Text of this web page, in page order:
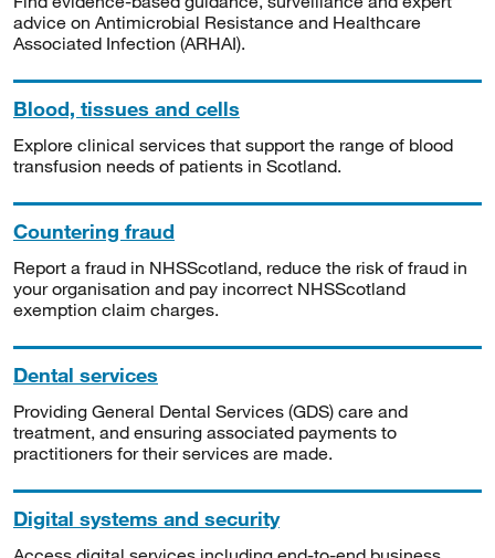
advice on Antimicrobial Resistance and Healthcare
Associated Infection (ARHAI).
Blood, tissues and cells
Explore clinical services that support the range of blood
transfusion needs of patients in Scotland.
Countering fraud
Report a fraud in NHSScotland, reduce the risk of fraud in
your organisation and pay incorrect NHSScotland
exemption claim charges.
Dental services
Providing General Dental Services (GDS) care and
treatment, and ensuring associated payments to
practitioners for their services are made.
Digital systems and security